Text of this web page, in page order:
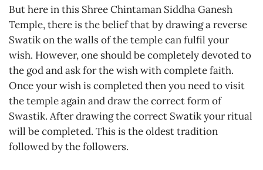
But here in this Shree Chintaman Siddha Ganesh
Temple, there is the belief that by drawing a reverse
Swatik on the walls of the temple can fulfil your
wish. However, one should be completely devoted to
the god and ask for the wish with complete faith.
Once your wish is completed then you need to visit
the temple again and draw the correct form of
Swastik. After drawing the correct Swatik your ritual
will be completed. This is the oldest tradition
followed by the followers.